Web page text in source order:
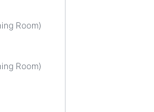
Room)
Room)